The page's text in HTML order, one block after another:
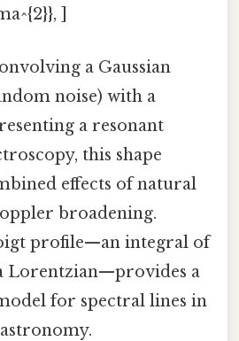
]
a Gaussian
noise) with a
a resonant
this shape
effects of natural
broadening.
profile—an integral of
Lorentzian—provides a
for spectral lines in